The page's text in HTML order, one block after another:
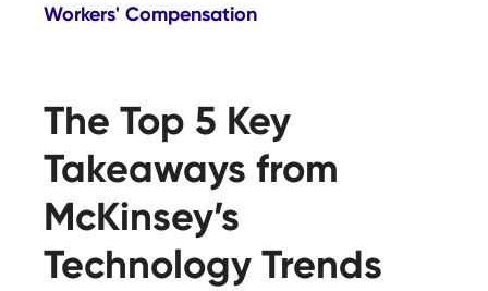
Workers' Compensation
The Top 5 Key
Takeaways from
McKinsey’s
Technology Trends